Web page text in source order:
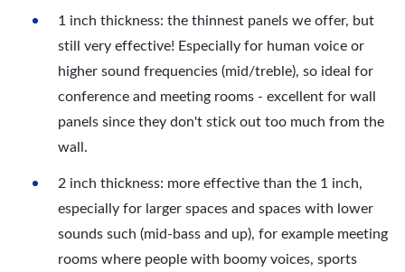
1 inch thickness: the thinnest panels we offer, but
still very effective! Especially for human voice or
higher sound frequencies (mid/treble), so ideal for
conference and meeting rooms - excellent for wall
panels since they don't stick out too much from the
wall.
2 inch thickness: more effective than the 1 inch,
especially for larger spaces and spaces with lower
sounds such (mid-bass and up), for example meeting
rooms where people with boomy voices, sports